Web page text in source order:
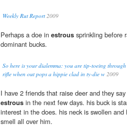
Weekly Rut Report2009
Perhaps a doe in estrous sprinkling before
dominant bucks.
So here is your dialemma: you are tip-toeing
rifle when out pops a hippie clad in ty-die w 2009
I have 2 friends that raise deer and they
estrous in the next few days. his buck is
interest in the does. his neck is swollen
smell all over him.